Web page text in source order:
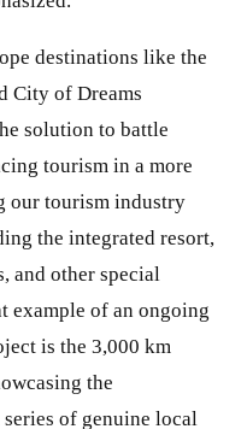
destinations like the
City of Dreams
solution to battle
tourism in a more
our tourism industry
the integrated resort,
and other special
example of an ongoing
is the 3,000 km
the
of genuine local